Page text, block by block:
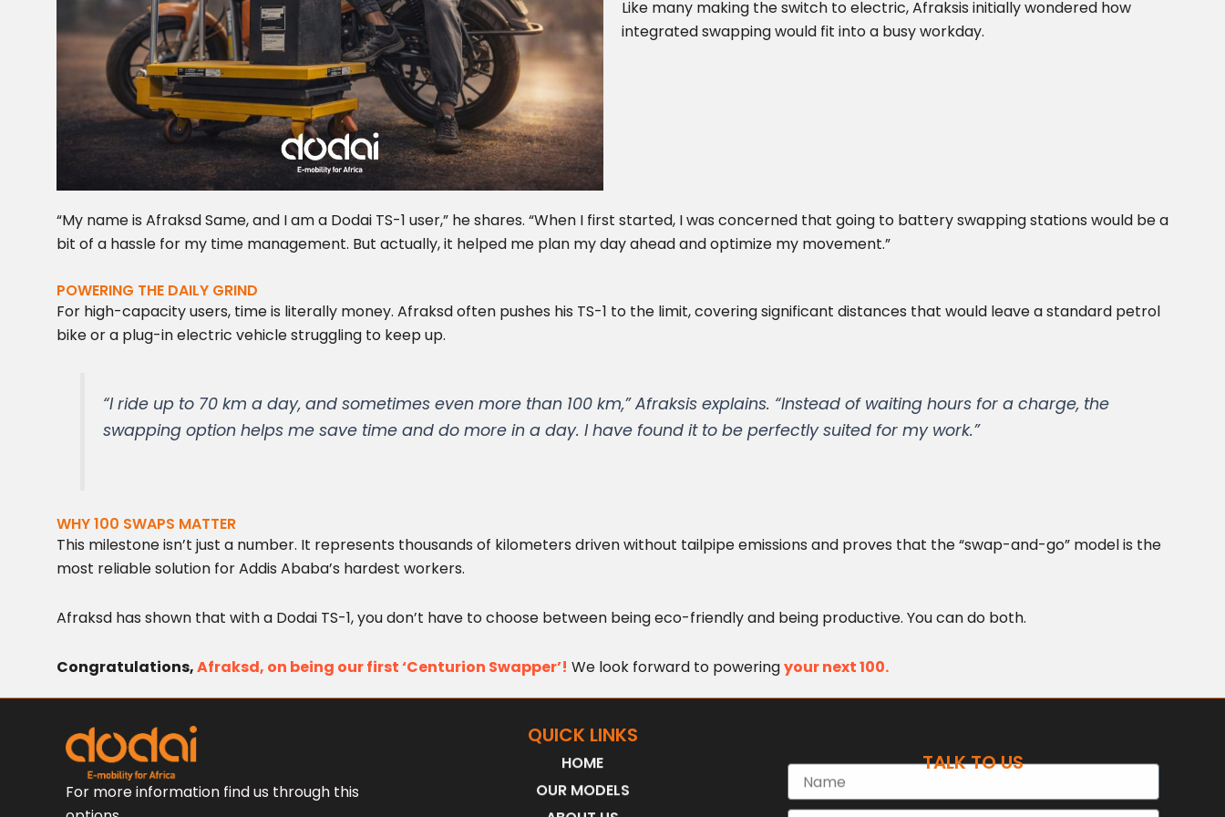
Like many making the switch to electric, Afraksis initially wondered how
integrated swapping would fit into a busy workday.
“My name is Afraksd Same, and I am a Dodai TS-1 user,” he shares. “When I first started, I was concerned that going to battery swapping stations would be a
bit of a hassle for my time management. But actually, it helped me plan my day ahead and optimize my movement.”
POWERING THE DAILY GRIND
For high-capacity users, time is literally money. Afraksd often pushes his TS-1 to the limit, covering significant distances that would leave a standard petrol
bike or a plug-in electric vehicle struggling to keep up.
“I ride up to 70 km a day, and sometimes even more than 100 km,” Afraksis explains. “Instead of waiting hours for a charge, the
swapping option helps me save time and do more in a day. I have found it to be perfectly suited for my work.”
WHY 100 SWAPS MATTER
This milestone isn’t just a number. It represents thousands of kilometers driven without tailpipe emissions and proves that the “swap-and-go” model is the
most reliable solution for Addis Ababa’s hardest workers.
Afraksd has shown that with a Dodai TS-1, you don’t have to choose between being eco-friendly and being productive. You can do both.
Congratulations,Afraksd, on being our first ‘Centurion Swapper’! We look forward to poweringyour next 100.
For more information find us through this
QUICK LINKS
HOME
OUR MODELS
Name TALK TO US